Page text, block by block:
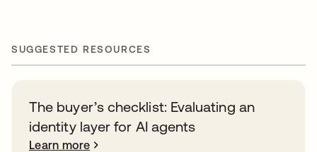
SUGGESTED RESOURCES
The buyer’s checklist: Evaluating an
identity layer for AI agents
Learn more